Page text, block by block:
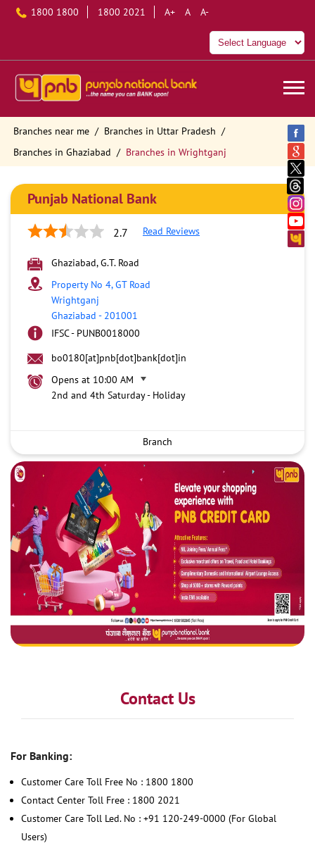
1800 1800 1800 2021 A+ A A-
Branches near me
Branches in Uttar Pradesh
Branches in Ghaziabad
Branches in Wrightganj
Punjab National Bank
2.7 Read Reviews
Ghaziabad, G.T. Road
Property No 4, GT Road
Wrightganj
Ghaziabad - 201001
IFSC - PUNB0018000
bo0180[at]pnb[dot]bank[dot]in
Opens at 10:00 AM
2nd and 4th Saturday - Holiday
Branch
Contact Us
For Banking:
Customer Care Toll Free No : 1800 1800
Contact Center Toll Free : 1800 2021
Customer Care Toll Led. No : +91 120-249-0000 (For Global
Users)